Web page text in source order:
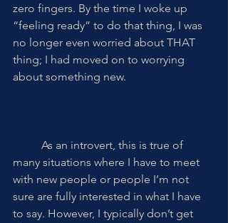
zero fingers. By the time I woke up
“feeling ready” to do that thing, I was
no longer even worried about THAT
thing; I had moved on to worrying
about something new.
many situations where I have to meet
with new people or people I’m not
sure are fully interested in what I have
to say. However, I typically don’t get